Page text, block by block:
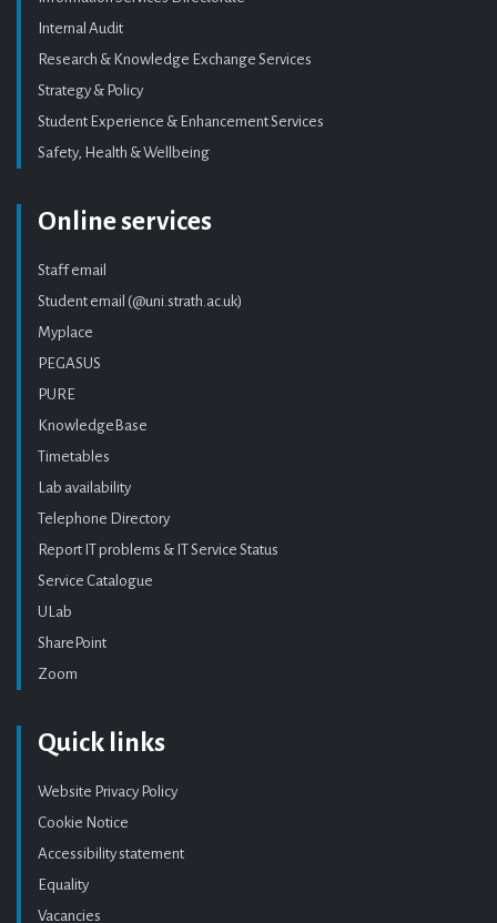
Internal Audit
Research & Knowledge Exchange Services
Strategy & Policy
Student Experience & Enhancement Services
Safety, Health & Wellbeing
Online services
Staff email
Student email (@uni.strath.ac.uk)
Myplace
PEGASUS
PURE
KnowledgeBase
Timetables
Lab availability
Telephone Directory
Report IT problems & IT Service Status
Service Catalogue
ULab
SharePoint
Zoom
Quick links
Website Privacy Policy
Cookie Notice
Accessibility statement
Equality
Vacancies